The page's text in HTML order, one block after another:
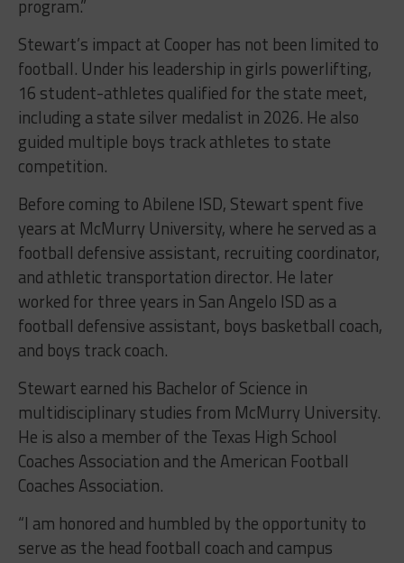
program.”
Stewart’s impact at Cooper has not been limited to
football. Under his leadership in girls powerlifting,
16 student-athletes qualified for the state meet,
including a state silver medalist in 2026. He also
guided multiple boys track athletes to state
competition.
Before coming to Abilene ISD, Stewart spent five
years at McMurry University, where he served as a
football defensive assistant, recruiting coordinator,
and athletic transportation director. He later
worked for three years in San Angelo ISD as a
football defensive assistant, boys basketball coach,
and boys track coach.
Stewart earned his Bachelor of Science in
multidisciplinary studies from McMurry University.
He is also a member of the Texas High School
Coaches Association and the American Football
Coaches Association.
“I am honored and humbled by the opportunity to
serve as the head football coach and campus